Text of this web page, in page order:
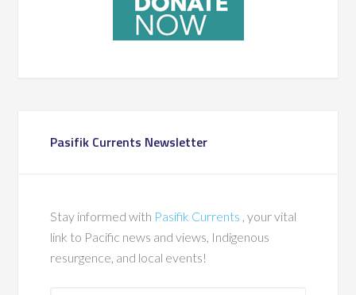
Pasifik Currents Newsletter
Stay informed with Pasifik Currents , your vital
link to Pacific news and views, Indigenous
resurgence, and local events!